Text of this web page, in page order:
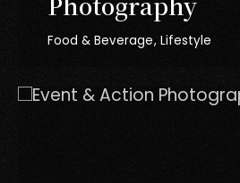
Food & Beverage Lifestyle